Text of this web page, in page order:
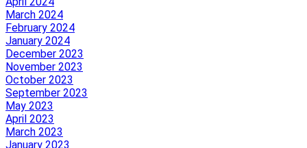
March 2024
February 2024
January 2024
December 2023
November 2023
October 2023
September 2023
May 2023
April 2023
March 2023
January 2023